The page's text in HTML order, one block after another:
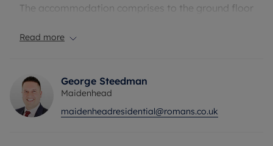
The accommodation comprises to the ground floor
kitchen/dining room and a living room. To the first
To the rear there is a private garden which is
mainly laid to lawn and has access to a large full
width storage lockup at the back of the garden. In
Read more
George Steedman
Maidenhead
maidenheadresidential@romans.co.uk